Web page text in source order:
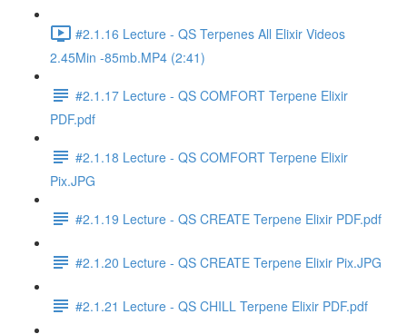
#2.1.16 Lecture - QS Terpenes All Elixir Videos
2.45Min -85mb.MP4 (2:41)
#2.1.17 Lecture - QS COMFORT Terpene Elixir
PDF.pdf
#2.1.18 Lecture - QS COMFORT Terpene Elixir
Pix.JPG
#2.1.19 Lecture - QS CREATE Terpene Elixir PDF.pdf
#2.1.20 Lecture - QS CREATE Terpene Elixir Pix.JPG
#2.1.21 Lecture - QS CHILL Terpene Elixir PDF.pdf